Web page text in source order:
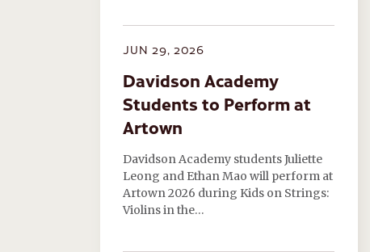
JUN 29, 2026
Davidson Academy
Students to Perform at
Artown
Davidson Academy students Juliette
Leong and Ethan Mao will perform at
Artown 2026 during Kids on Strings:
Violins in the…